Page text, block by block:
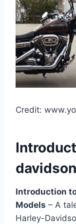
Credit:
Introduction
Models – A
Harley-